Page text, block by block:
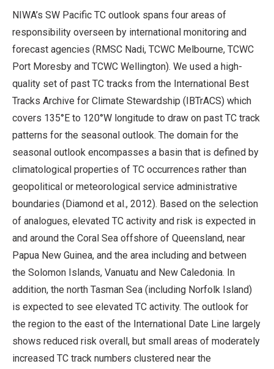
NIWA’s SW Pacific TC outlook spans four areas of
responsibility overseen by international monitoring and
forecast agencies (RMSC Nadi, TCWC Melbourne, TCWC
Port Moresby and TCWC Wellington). We used a high-
quality set of past TC tracks from the International Best
Tracks Archive for Climate Stewardship (IBTrACS) which
covers 135°E to 120°W longitude to draw on past TC track
patterns for the seasonal outlook. The domain for the
seasonal outlook encompasses a basin that is defined by
climatological properties of TC occurrences rather than
geopolitical or meteorological service administrative
boundaries (Diamond et al., 2012). Based on the selection
of analogues, elevated TC activity and risk is expected in
and around the Coral Sea offshore of Queensland, near
Papua New Guinea, and the area including and between
the Solomon Islands, Vanuatu and New Caledonia. In
addition, the north Tasman Sea (including Norfolk Island)
is expected to see elevated TC activity. The outlook for
the region to the east of the International Date Line largely
shows reduced risk overall, but small areas of moderately
increased TC track numbers clustered near the